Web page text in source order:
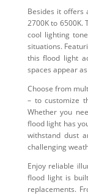
Besides it offers
2700K to 6500K.
cool lighting
situations.
this flood light
spaces appear
Choose from
– to customize
Whether you
flood light has
withstand dust
challenging
Enjoy reliable
flood light is
replacements.